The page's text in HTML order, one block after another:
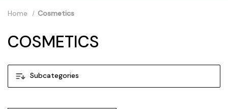
Subcategories
Home Cosmetics
COSMETICS